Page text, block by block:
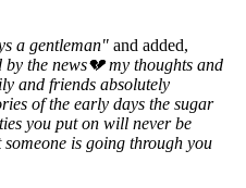
a gentleman" and added,
by the news💔 my thoughts and
and friends absolutely
of the early days the sugar
you put on will never be
is going through you